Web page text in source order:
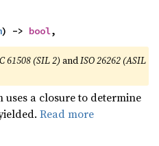
) -> bool,
61508 (SIL 2) andISO 26262 (ASIL
a closure to determine
Read more